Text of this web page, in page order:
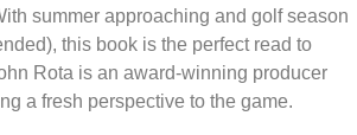
summer approaching and golf season
this book is the perfect read to
Rota is an award-winning producer
a fresh perspective to the game.